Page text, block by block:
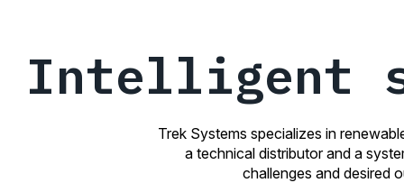
Intelligent
Trek Systems specializes in
a technical distributor and a
challenges and desired